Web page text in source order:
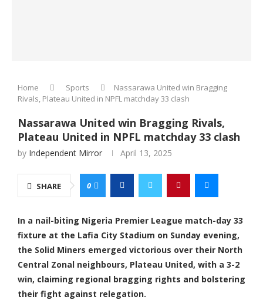
Home Sports
Nassarawa United win Bragging
Rivals, Plateau United in NPFL matchday 33 clash
Nassarawa United win Bragging Rivals,
Plateau United in NPFL matchday 33 clash
by Independent Mirror April 13, 2025
SHARE 0
In a nail-biting Nigeria Premier League match-day 33
fixture at the Lafia City Stadium on Sunday evening,
the Solid Miners emerged victorious over their North
Central Zonal neighbours, Plateau United, with a 3-2
win, claiming regional bragging rights and bolstering
their fight against relegation.